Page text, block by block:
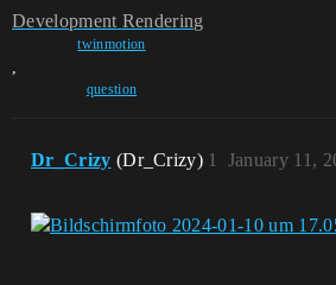
Development Rendering
twinmotion
,
question
Dr_Crizy (Dr_Crizy) January 11,
1